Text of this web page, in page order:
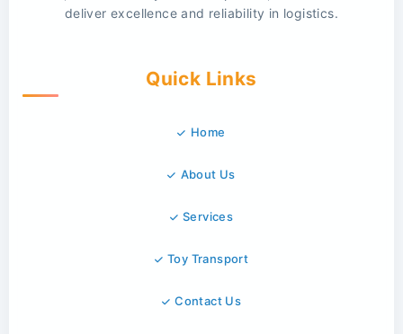
deliver excellence and reliability in logistics.
Quick Links
Home
About Us
Services
Toy Transport
Contact Us